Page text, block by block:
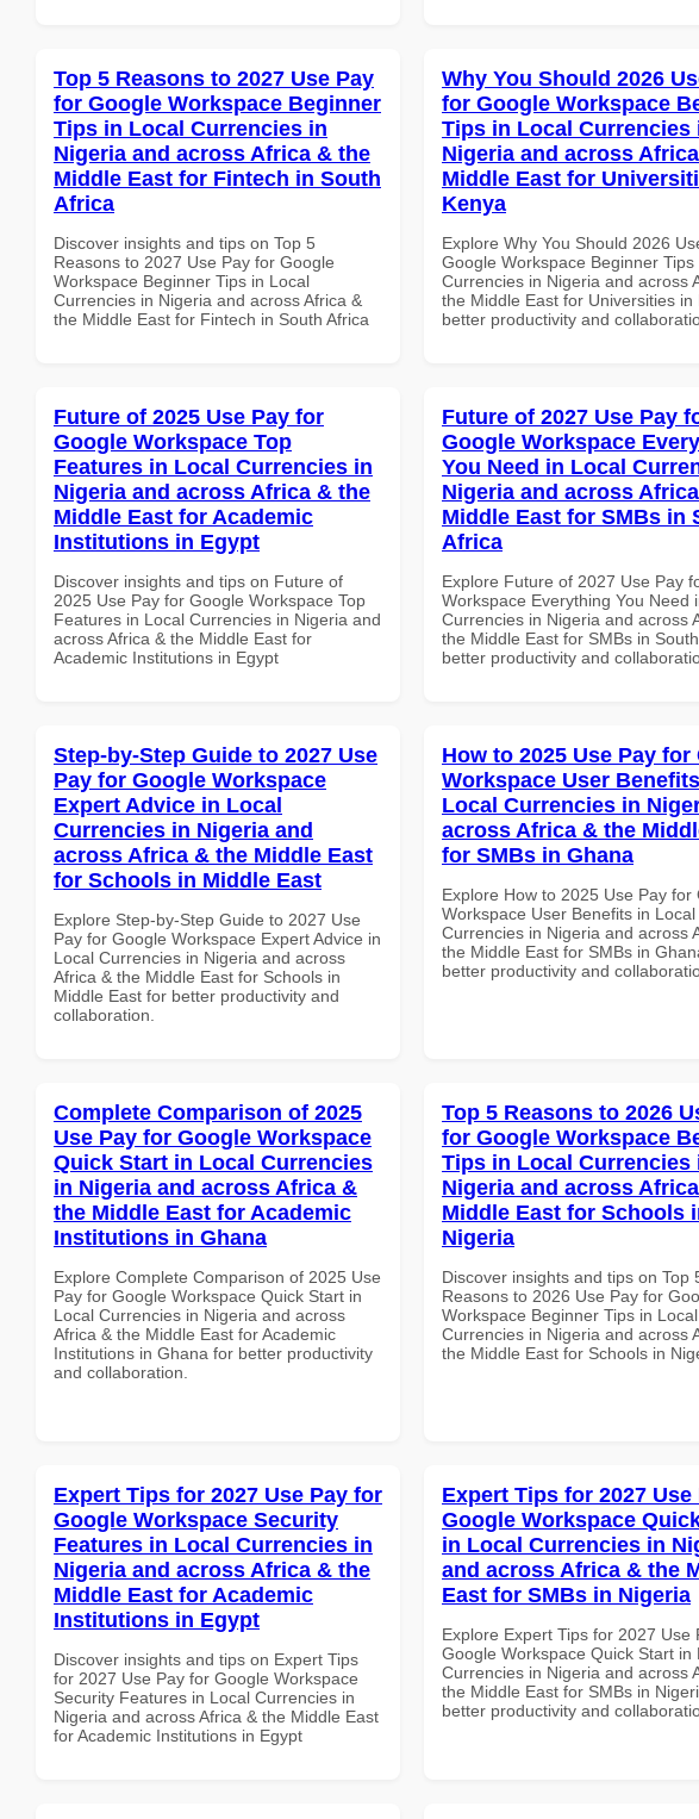
Top 5 Reasons to 2027 Use Pay
for Google Workspace Beginner
Tips in Local Currencies in
Nigeria and across Africa & the
Middle East for Fintech in South
Africa
Discover insights and tips on Top 5
Reasons to 2027 Use Pay for Google
Workspace Beginner Tips in Local
Currencies in Nigeria and across Africa &
the Middle East for Fintech in South Africa
Why You Should 2026
for Google Workspace
Tips in Local Currencies
Nigeria and across
Middle East for
Kenya
Explore Why You Should 2026
Google Workspace Beginner Tips
Currencies in Nigeria and across
the Middle East for Universities in
better productivity and
Future of 2025 Use Pay for
Google Workspace Top
Features in Local Currencies in
Nigeria and across Africa & the
Middle East for Academic
Institutions in Egypt
Discover insights and tips on Future of
2025 Use Pay for Google Workspace Top
Features in Local Currencies in Nigeria and
across Africa & the Middle East for
Academic Institutions in Egypt
Future of 2027 Use Pay
Google Workspace
You Need in Local
Nigeria and across
Middle East for SMBs in
Africa
Explore Future of 2027 Use Pay
Workspace Everything You Need
Currencies in Nigeria and across
the Middle East for SMBs in
better productivity and
Step-by-Step Guide to 2027 Use
Pay for Google Workspace
Expert Advice in Local
Currencies in Nigeria and
across Africa & the Middle East
for Schools in Middle East
Explore Step-by-Step Guide to 2027 Use
Pay for Google Workspace Expert Advice in
Local Currencies in Nigeria and across
Africa & the Middle East for Schools in
Middle East for better productivity and
collaboration.
How to 2025 Use Pay for
Workspace User
Local Currencies in
across Africa & the
for SMBs in Ghana
Explore How to 2025 Use Pay for
Workspace User Benefits in Local
Currencies in Nigeria and across
the Middle East for SMBs in
better productivity and
Complete Comparison of 2025
Use Pay for Google Workspace
Quick Start in Local Currencies
in Nigeria and across Africa &
the Middle East for Academic
Institutions in Ghana
Explore Complete Comparison of 2025 Use
Pay for Google Workspace Quick Start in
Local Currencies in Nigeria and across
Africa & the Middle East for Academic
Institutions in Ghana for better productivity
and collaboration.
Top 5 Reasons to 2026
for Google Workspace
Tips in Local Currencies
Nigeria and across
Middle East for Schools
Nigeria
Discover insights and tips on Top
Reasons to 2026 Use Pay for
Workspace Beginner Tips in Local
Currencies in Nigeria and across
the Middle East for Schools in
Expert Tips for 2027 Use Pay for
Google Workspace Security
Features in Local Currencies in
Nigeria and across Africa & the
Middle East for Academic
Institutions in Egypt
Discover insights and tips on Expert Tips
for 2027 Use Pay for Google Workspace
Security Features in Local Currencies in
Nigeria and across Africa & the Middle East
for Academic Institutions in Egypt
Expert Tips for 2027 Use
Google Workspace
in Local Currencies in
and across Africa & the
East for SMBs in Nigeria
Explore Expert Tips for 2027 Use
Google Workspace Quick Start in
Currencies in Nigeria and across
the Middle East for SMBs in
better productivity and